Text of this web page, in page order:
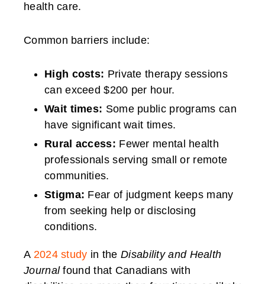
health care.
Common barriers include:
High costs: Private therapy sessions
can exceed $200 per hour.
Wait times: Some public programs can
have significant wait times.
Rural access: Fewer mental health
professionals serving small or remote
communities.
Stigma: Fear of judgment keeps many
from seeking help or disclosing
conditions.
A 2024 study in theDisability and Health
Journalfound that Canadians with